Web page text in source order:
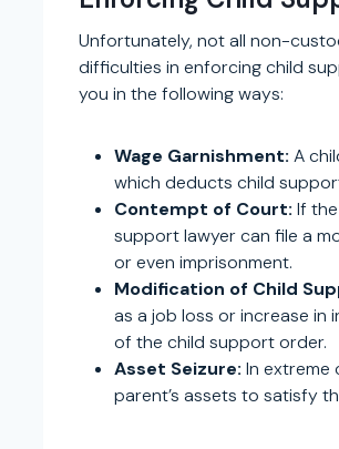
Unfortunately, not all non-
difficulties in enforcing child
you in the following ways:
Wage Garnishment: A
which deducts child
Contempt of Court: If
support lawyer can file a
or even imprisonment.
Modification of Child
as a job loss or increase in
of the child support order.
Asset Seizure: In extreme
parent’s assets to satisfy